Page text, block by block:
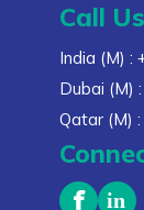
Call Us
India (M) :
Dubai (M)
Qatar (M)